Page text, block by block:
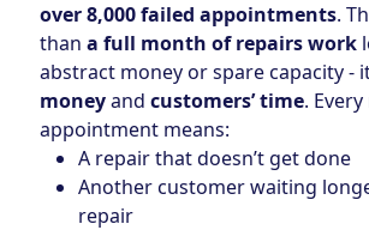
over 8,000 failed appointments.
thana full month of repairs work
abstract money or spare capacity -
moneyandcustomers’ time.
appointment means:
A repair that doesn’t get done
Another customer waiting
repair